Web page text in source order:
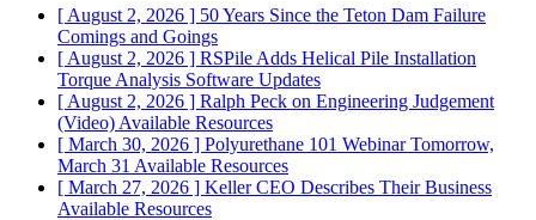
[ August 2, 2026 ] 50 Years Since the Teton Dam Failure
Comings and Goings
[ August 2, 2026 ] RSPile Adds Helical Pile Installation
Torque Analysis Software Updates
[ August 2, 2026 ] Ralph Peck on Engineering Judgement
(Video) Available Resources
[ March 30, 2026 ] Polyurethane 101 Webinar Tomorrow,
March 31 Available Resources
[ March 27, 2026 ] Keller CEO Describes Their Business
Available Resources